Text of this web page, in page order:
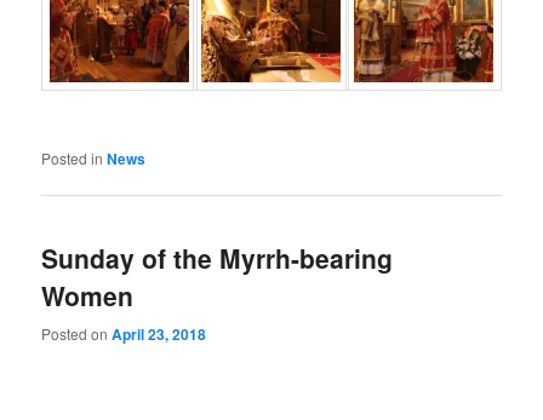
Posted in News
Sunday of the Myrrh-bearing
Women
Posted onApril 23, 2018